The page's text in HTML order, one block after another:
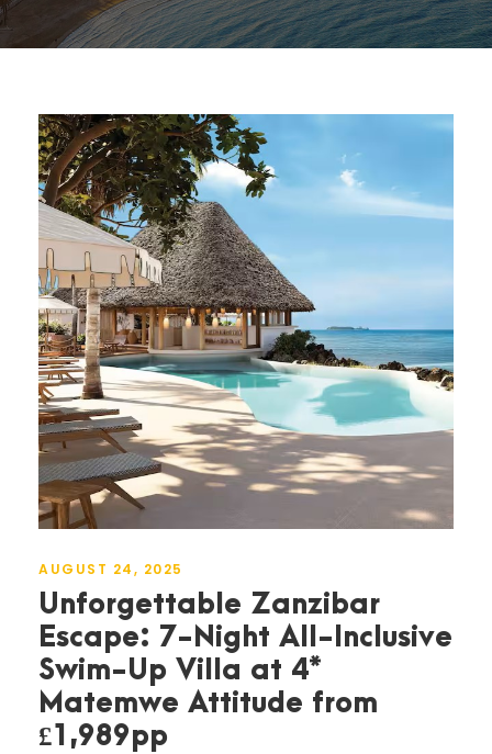
AUGUST 24, 2025
Unforgettable Zanzibar
Escape: 7-Night All-Inclusive
Swim-Up Villa at 4*
Matemwe Attitude from
£1,989pp